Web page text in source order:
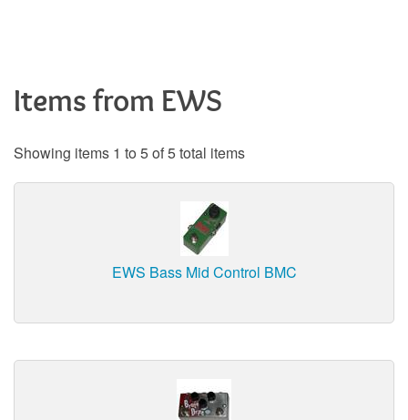
Items from EWS
Showing items 1 to 5 of 5 total items
EWS Bass Mid Control BMC